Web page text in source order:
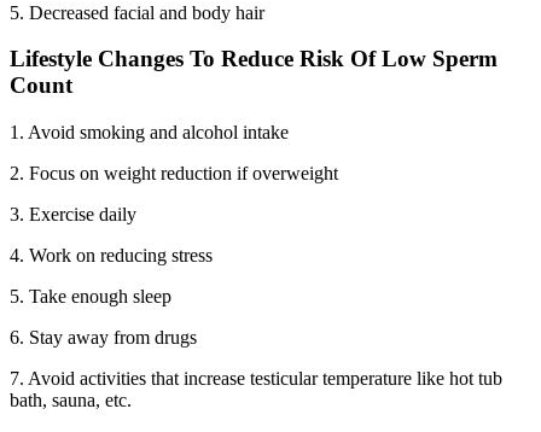
5. Decreased facial and body hair
Lifestyle Changes To Reduce Risk Of Low Sperm
Count
1. Avoid smoking and alcohol intake
2. Focus on weight reduction if overweight
3. Exercise daily
4. Work on reducing stress
5. Take enough sleep
6. Stay away from drugs
7. Avoid activities that increase testicular temperature like hot tub
bath, sauna, etc.